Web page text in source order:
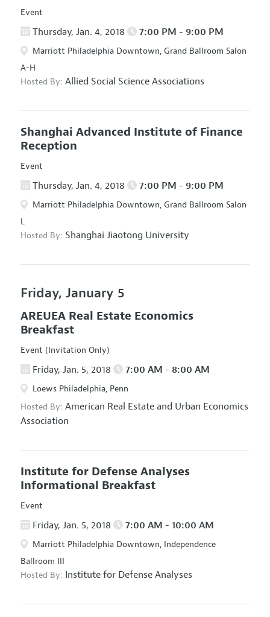
Event
Thursday, Jan. 4, 2018 7:00 PM - 9:00 PM
Marriott Philadelphia Downtown, Grand Ballroom Salon
A-H
Hosted By: Allied Social Science Associations
Shanghai Advanced Institute of Finance
Reception
Event
Thursday, Jan. 4, 2018 7:00 PM - 9:00 PM
Marriott Philadelphia Downtown, Grand Ballroom Salon
L
Hosted By: Shanghai Jiaotong University
Friday, January 5
AREUEA Real Estate Economics
Breakfast
Event (Invitation Only)
Friday, Jan. 5, 2018 7:00 AM - 8:00 AM
Loews Philadelphia, Penn
Hosted By: American Real Estate and Urban Economics
Association
Institute for Defense Analyses
Informational Breakfast
Event
Friday, Jan. 5, 2018 7:00 AM - 10:00 AM
Marriott Philadelphia Downtown, Independence
Ballroom III
Hosted By: Institute for Defense Analyses